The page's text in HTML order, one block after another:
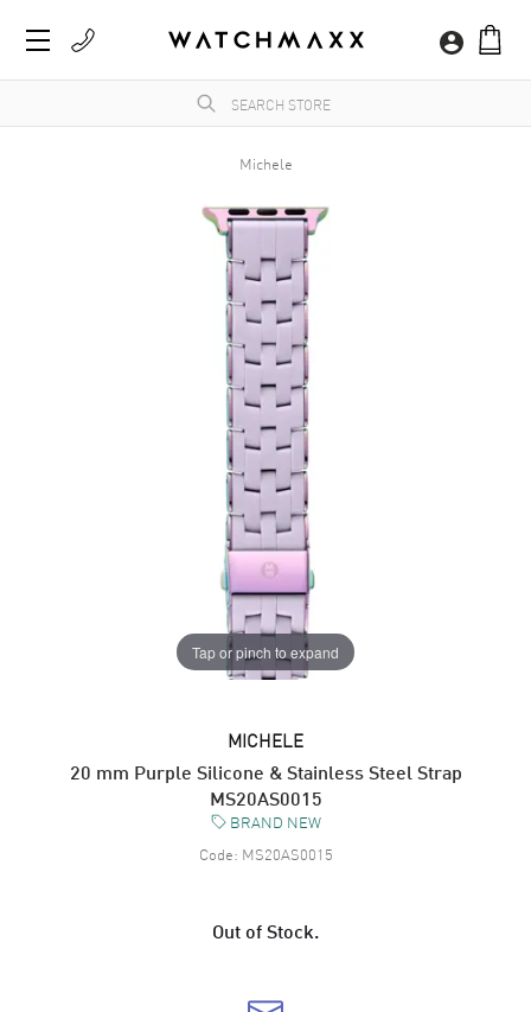
Michele
Tap or pinch to expand
MICHELE
20 mm Purple Silicone & Stainless Steel Strap
MS20AS0015
BRAND NEW
Code: MS20AS0015
Out of Stock.